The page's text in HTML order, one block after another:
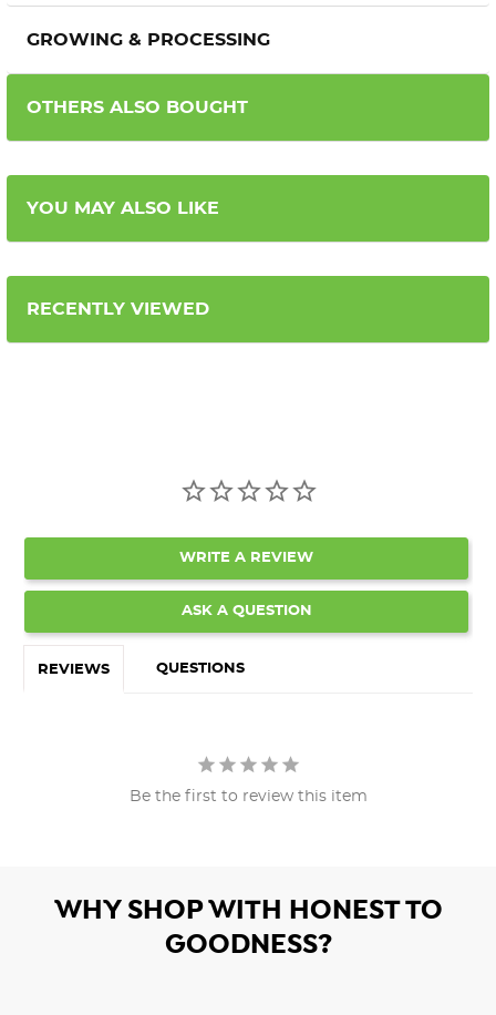
GROWING & PROCESSING
OTHERS ALSO BOUGHT
YOU MAY ALSO LIKE
RECENTLY VIEWED
WRITE A REVIEW
ASK A QUESTION
REVIEWS QUESTIONS
Be the first to review this item
WHY SHOP WITH HONEST TO
GOODNESS?